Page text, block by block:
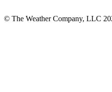
© The Weather Company, LLC